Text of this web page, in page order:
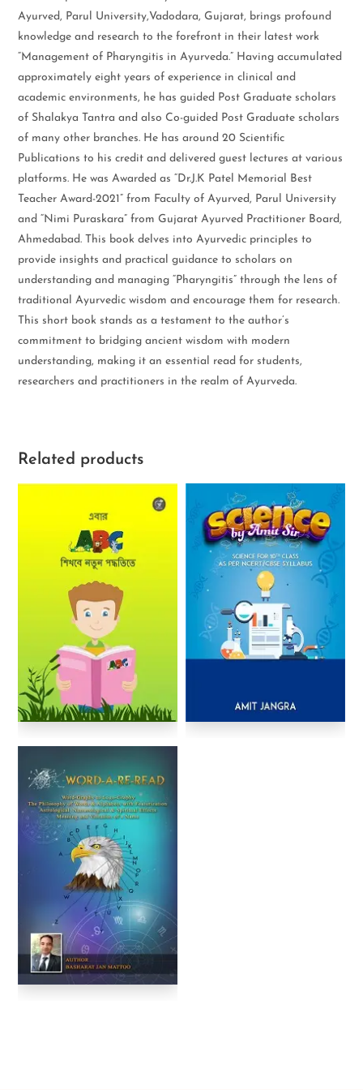
Ayurved, Parul University,Vadodara, Gujarat, brings profound
knowledge and research to the forefront in their latest work
“Management of Pharyngitis in Ayurveda.” Having accumulated
approximately eight years of experience in clinical and
academic environments, he has guided Post Graduate scholars
of Shalakya Tantra and also Co-guided Post Graduate scholars
of many other branches. He has around 20 Scientific
Publications to his credit and delivered guest lectures at various
platforms. He was Awarded as “Dr.J.K Patel Memorial Best
Teacher Award-2021” from Faculty of Ayurved, Parul University
and “Nimi Puraskara” from Gujarat Ayurved Practitioner Board,
Ahmedabad. This book delves into Ayurvedic principles to
provide insights and practical guidance to scholars on
understanding and managing “Pharyngitis” through the lens of
traditional Ayurvedic wisdom and encourage them for research.
This short book stands as a testament to the author’s
commitment to bridging ancient wisdom with modern
understanding, making it an essential read for students,
researchers and practitioners in the realm of Ayurveda.
Related products